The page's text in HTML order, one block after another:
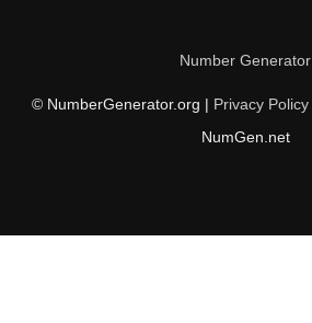
376
380
Number Generator
© NumberGenerator.org | Privacy Policy
NumGen.net